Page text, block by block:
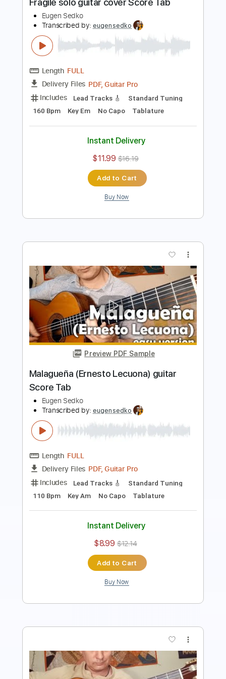
Delivery Files PDF, Guitar Pro
Includes
Lead Tracks 🎸
Standard Tuning
95 Bpm
Key C No Capo Tablature
$6.99
Add to Cart
Preview PDF Sample
Fragile solo guitar cover Score Tab
Eugen Sedko
Transcribed by:eugensedko
Length FULL
Delivery Files
Includes
Lead Tracks 🎸 Standard Tuning
Instant Delivery
$11.99
Add to Cart
Buy Now